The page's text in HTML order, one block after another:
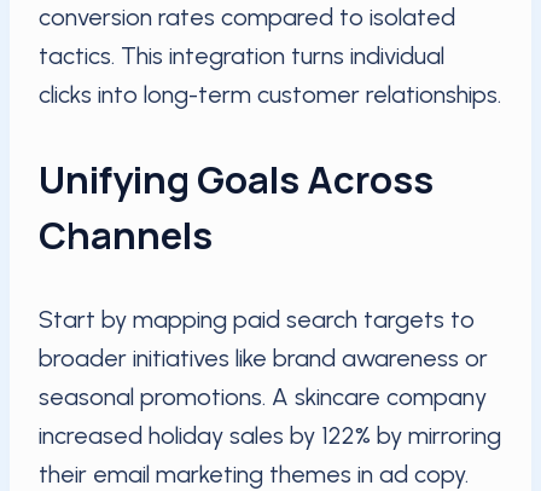
conversion rates compared to isolated
tactics. This integration turns individual
clicks into long-term customer relationships.
Unifying Goals Across
Channels
Start by mapping paid search targets to
broader initiatives like brand awareness or
seasonal promotions. A skincare company
increased holiday sales by 122% by mirroring
their email marketing themes in ad copy.